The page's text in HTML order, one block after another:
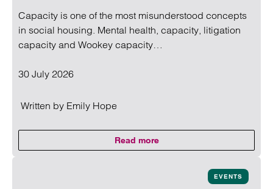
Capacity is one of the most misunderstood concepts
in social housing. Mental health, capacity, litigation
capacity and Wookey capacity…
30 July 2026
Written by Emily Hope
Read moreon Untangling capacity in
Read more on Untangling capacity in social housing:
EVENTS